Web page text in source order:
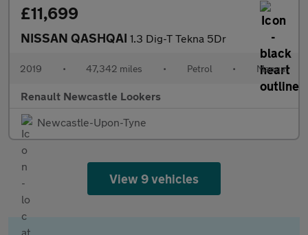
£11,699
NISSAN QASHQAI 1.3 Dig-T Tekna 5Dr
2019 • 47,342 miles • Petrol • Manual
Renault Newcastle Lookers
Newcastle-Upon-Tyne
View 9 vehicles